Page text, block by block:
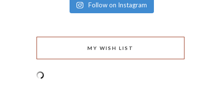
Follow on Instagram
MY WISH LIST